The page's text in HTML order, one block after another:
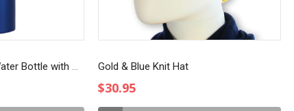
Blue Stainless Steel Water Bottle with Sip-through Lid Gold & Blue Knit Hat
$30.95